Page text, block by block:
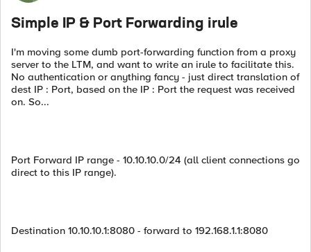
Simple IP & Port Forwarding irule
I'm moving some dumb port-forwarding function from a proxy
server to the LTM, and want to write an irule to facilitate this.
No authentication or anything fancy - just direct translation of
dest IP : Port, based on the IP : Port the request was received
on. So...
Port Forward IP range - 10.10.10.0/24 (all client connections go
direct to this IP range).
Destination 10.10.10.1:8080 - forward to 192.168.1.1:8080